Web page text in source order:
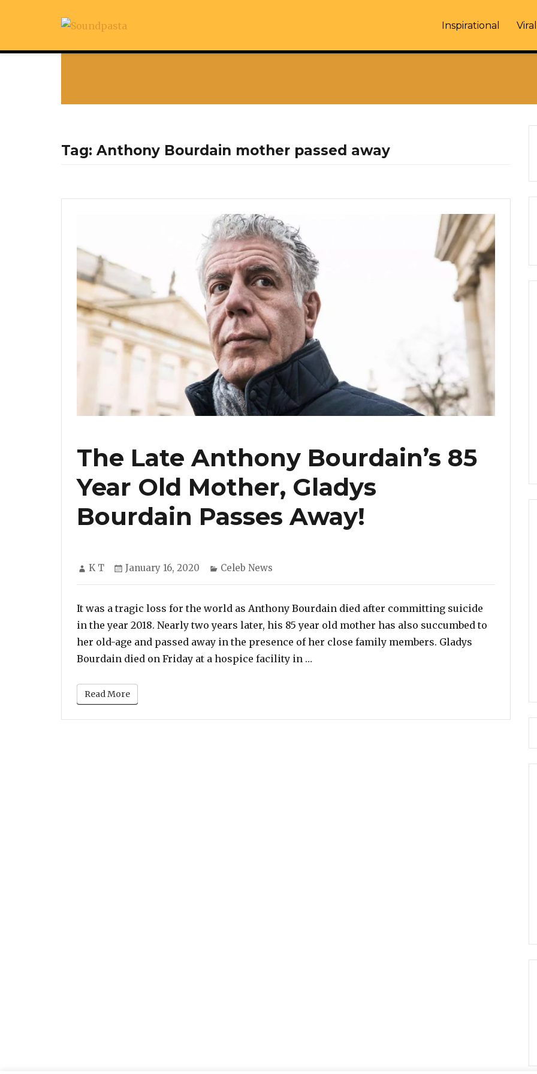
Inspirational Viral
Tag: Anthony Bourdain mother passed away
The Late Anthony Bourdain’s 85
Year Old Mother, Gladys
Bourdain Passes Away!
Author
K T
Posted
January 16, 2020 Categories
Celeb News
It was a tragic loss for the world as Anthony Bourdain died after committing suicide
in the year 2018. Nearly two years later, his 85 year old mother has also succumbed to
her old-age and passed away in the presence of her close family members. Gladys
Bourdain died on Friday at a hospice facility in …
Read More